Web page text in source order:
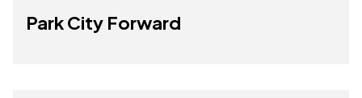
Park City Forward